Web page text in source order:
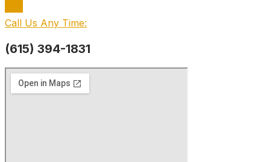
Call Us Any Time:
(615) 394-1831